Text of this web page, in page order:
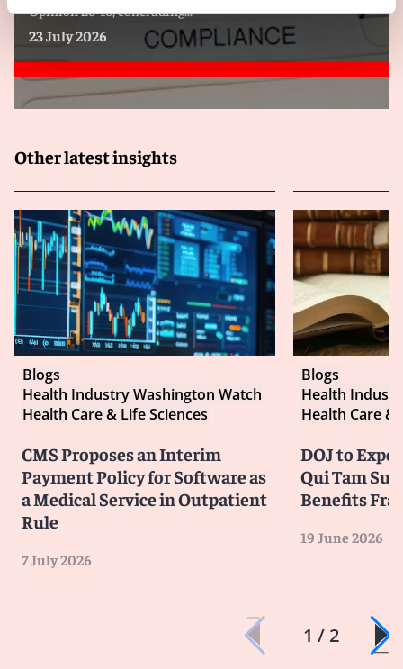
Opinion 26-16, concluding...
23 July 2026
Other latest insights
Blogs
Health Industry Washington Watch
Health Care & Life Sciences
CMS Proposes an Interim
Payment Policy for Software as
a Medical Service in Outpatient
Rule
7 July 2026
Blogs
Health
Health Care &
DOJ to
Qui Tam
Benefits
19 June 2026
1 / 2